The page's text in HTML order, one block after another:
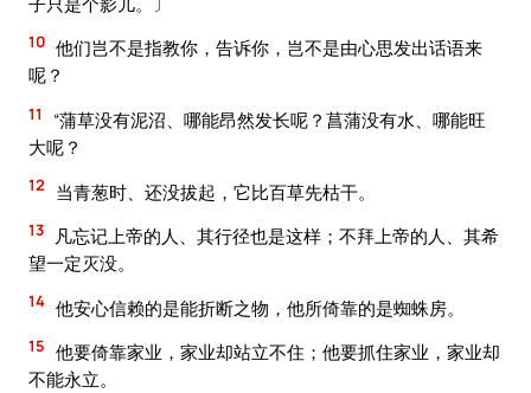
10 他们岂不是指教你，告诉你，岂不是由心思发出话语来
呢？
11
“蒲草没有泥沼、哪能昂然发长呢？菖蒲没有水、哪能旺
大呢？
12 当青葱时、还没拔起，它比百草先枯干。
13
凡忘记上帝的人、其行径也是这样；不拜上帝的人、其希
望一定灭没。
14 他安心信赖的是能折断之物，他所倚靠的是蜘蛛房。
15 他要倚靠家业，家业却站立不住；他要抓住家业，家业却
不能永立。